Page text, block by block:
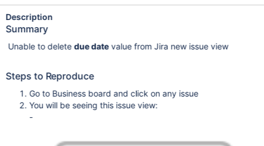
Description
Summary
Unable to deletedue datevalue from Jira new issue view
Steps to Reproduce
Go to Business board and click on any issue
You will be seeing this issue view:
-